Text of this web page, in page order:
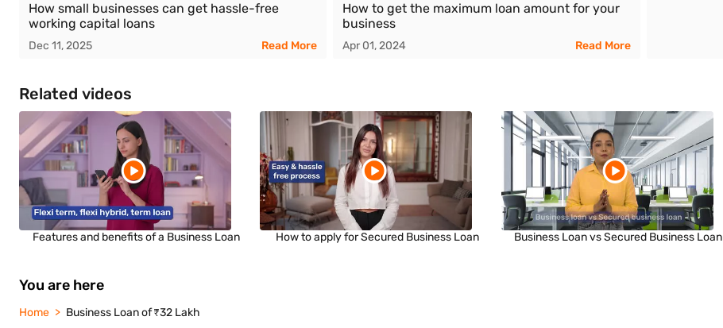
How small businesses can get hassle-free
working capital loans
Dec 11, 2025 Read More
How to get the maximum loan amount for your
business
Apr 01, 2024 Read More
Related videos
Features and benefits of a Business Loan How to apply for Secured Business Loan Business Loan vs Secured Business Loan
You are here
Home Business Loan of ₹32 Lakh